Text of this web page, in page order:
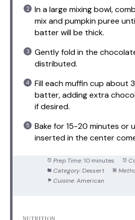
In a large mixing bowl,
mix and pumpkin puree
batter will be thick.
Gently fold in the
distributed.
Fill each muffin cup about
batter, adding extra
if desired.
Bake for 15-20 minutes or
inserted in the center
Prep Time: 10 minutes
Category: Dessert
Cuisine: American
NUTRITION